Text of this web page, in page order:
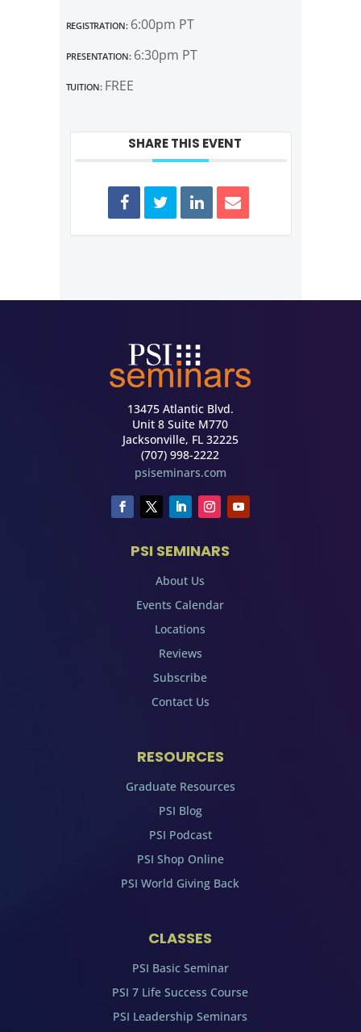
Registration:6:00pm PT
Presentation:6:30pm PT
Tuition:FREE
SHARE THIS EVENT
13475 Atlantic Blvd.
Unit 8 Suite M770
Jacksonville, FL 32225
(707) 998-2222
psiseminars.com
PSI SEMINARS
About Us
Events Calendar
Locations
Reviews
Subscribe
Contact Us
RESOURCES
Graduate Resources
PSI Blog
PSI Podcast
PSI Shop Online
PSI World Giving Back
CLASSES
PSI Basic Seminar
PSI 7 Life Success Course
PSI Leadership Seminars